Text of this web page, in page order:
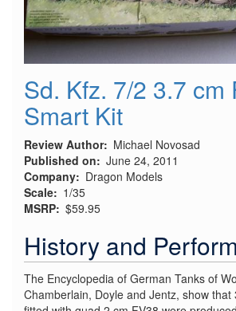
Sd. Kfz. 7/2 3.7 cm
Smart Kit
Review Author
Michael Novosad
Published on
June 24, 2011
Company
Dragon Models
Scale
1/35
MSRP $59.95
History and
The Encyclopedia of German Tanks of
Chamberlain, Doyle and Jentz, show that